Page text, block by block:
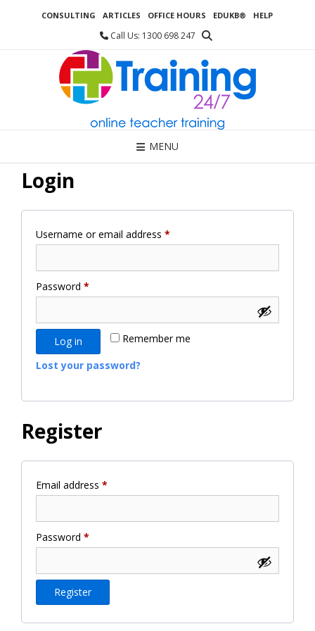
CONSULTING ARTICLES OFFICE HOURS EDUKB® HELP
Call Us: 1300 698 247
MENU
Login
Username or email address *
Password *
Remember me
Log in
Lost your password?
Register
Email address *
Password *
Register